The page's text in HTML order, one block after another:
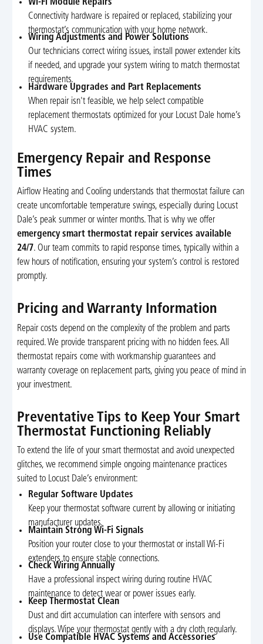
Wi-Fi Module Repairs
Connectivity hardware is repaired or replaced, stabilizing your
thermostat’s communication with your home network.
Wiring Adjustments and Power Solutions
Our technicians correct wiring issues, install power extender kits
if needed, and upgrade your system wiring to match thermostat
requirements.
Hardware Upgrades and Part Replacements
When repair isn't feasible, we help select compatible
replacement thermostats optimized for your Locust Dale home’s
HVAC system.
Emergency Repair and Response
Times
Airflow Heating and Cooling understands that thermostat failure can
create uncomfortable temperature swings, especially during Locust
Dale’s peak summer or winter months. That is why we offer
emergency smart thermostat repair services available
24/7. Our team commits to rapid response times, typically within a
few hours of notification, ensuring your system’s control is restored
promptly.
Pricing and Warranty Information
Repair costs depend on the complexity of the problem and parts
required. We provide transparent pricing with no hidden fees. All
thermostat repairs come with workmanship guarantees and
warranty coverage on replacement parts, giving you peace of mind in
your investment.
Preventative Tips to Keep Your Smart
Thermostat Functioning Reliably
To extend the life of your smart thermostat and avoid unexpected
glitches, we recommend simple ongoing maintenance practices
suited to Locust Dale’s environment:
Regular Software Updates
Keep your thermostat software current by allowing or initiating
manufacturer updates.
Maintain Strong Wi-Fi Signals
Position your router close to your thermostat or install Wi-Fi
extenders to ensure stable connections.
Check Wiring Annually
Have a professional inspect wiring during routine HVAC
maintenance to detect wear or power issues early.
Keep Thermostat Clean
Dust and dirt accumulation can interfere with sensors and
displays. Wipe your thermostat gently with a dry cloth regularly.
Use Compatible HVAC Systems and Accessories